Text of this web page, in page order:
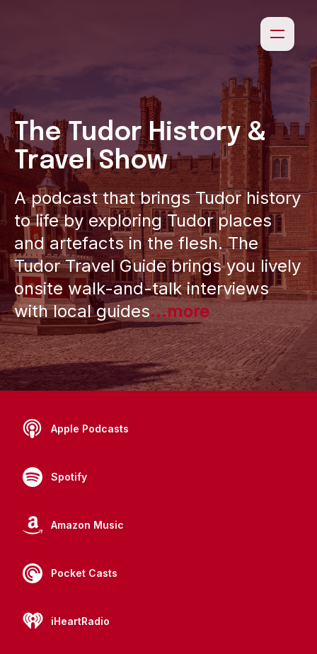
The Tudor History &
Travel Show
A podcast that brings Tudor history
to life by exploring Tudor places
and artefacts in the flesh. The
Tudor Travel Guide brings you lively
onsite walk-and-talk interviews
with local guides...more
Apple Podcasts
Spotify
Amazon Music
Pocket Casts
iHeartRadio